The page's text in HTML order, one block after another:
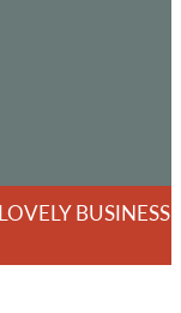
BUSINESS